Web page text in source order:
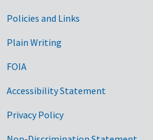
Government Links
Policies and Links
Plain Writing
FOIA
Accessibility Statement
Privacy Policy